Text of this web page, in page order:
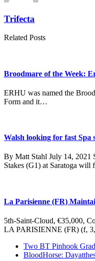
Trifecta
Related Posts
Broodmare of the Week:
ERHU was named the
Form and it…
Walsh looking for fast Spa
By Matt Stahl July 14, 2021
Stakes (G1) at Saratoga
La Parisienne (FR)
5th-Saint-Cloud, €35,000,
LA PARISIENNE (FR) (f,
previous
post:
Two BT Pinhook
next
BloodHorse: